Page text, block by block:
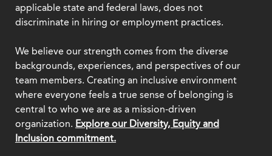
applicable state and federal laws, does not
discriminate in hiring or employment practices.
We believe our strength comes from the diverse
backgrounds, experiences, and perspectives of our
team members. Creating an inclusive environment
where everyone feels a true sense of belonging is
central to who we are as a mission-driven
organization. Explore our Diversity, Equity and
Inclusion commitment.